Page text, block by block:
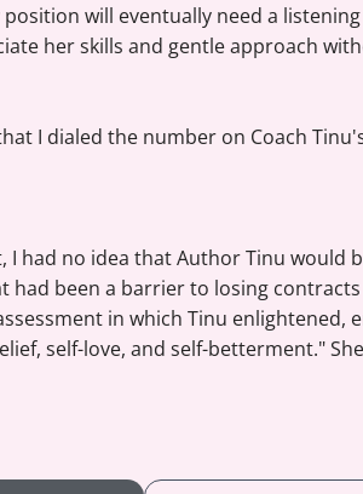
will eventually need a
her skills and gentle approach
I dialed the number on Coach
I had no idea that Author Tinu would
had been a barrier to losing
in which Tinu enlightened,
self-love, and self-betterment."